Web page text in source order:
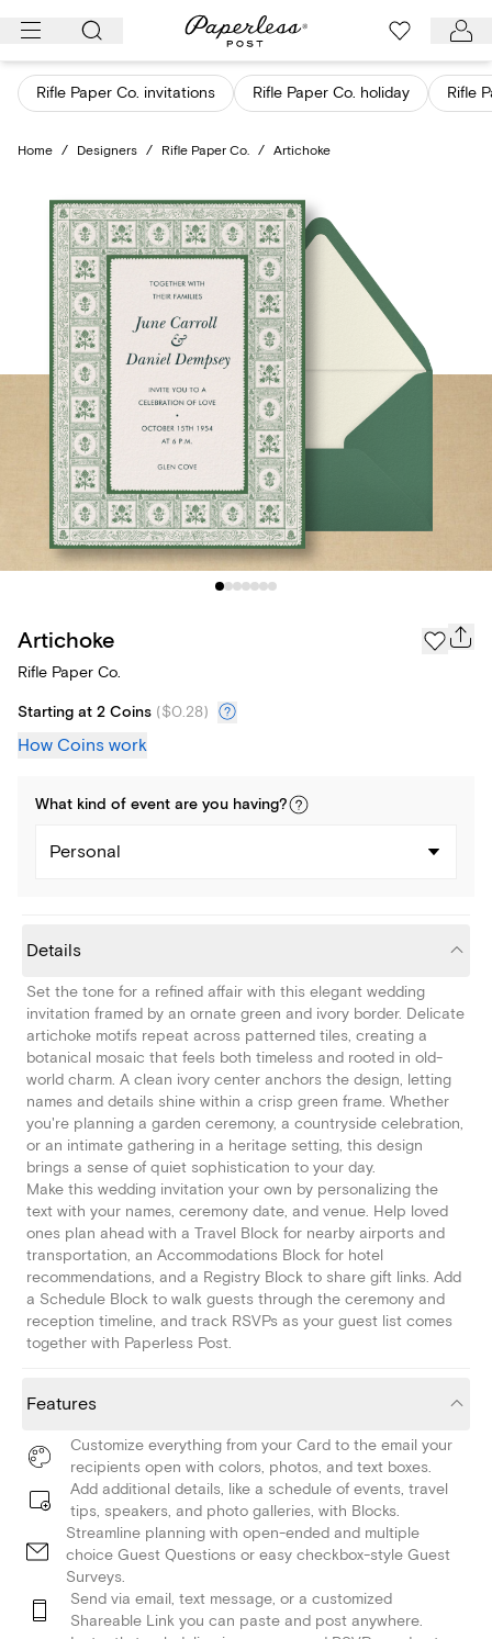
Skip
content
Rifle Paper Co. invitations Rifle Paper Co. holiday Rifle
Home / Designers / Rifle Paper Co. / Artichoke
Artichoke
Rifle Paper Co.
Starting at 2 Coins ($0.28)
How Coins work
What kind of event are you having?
Personal
Details
Set the tone for a refined affair with this elegant wedding
invitation framed by an ornate green and ivory border. Delicate
artichoke motifs repeat across patterned tiles, creating a
botanical mosaic that feels both timeless and rooted in old-
world charm. A clean ivory center anchors the design, letting
names and details shine within a crisp green frame. Whether
you're planning a garden ceremony, a countryside celebration,
or an intimate gathering in a heritage setting, this design
brings a sense of quiet sophistication to your day.
Make this wedding invitation your own by personalizing the
text with your names, ceremony date, and venue. Help loved
ones plan ahead with a Travel Block for nearby airports and
transportation, an Accommodations Block for hotel
recommendations, and a Registry Block to share gift links. Add
a Schedule Block to walk guests through the ceremony and
reception timeline, and track RSVPs as your guest list comes
together with Paperless Post.
Features
Customize everything from your Card to the email your
recipients open with colors, photos, and text boxes.
Add additional details, like a schedule of events, travel
tips, speakers, and photo galleries, with Blocks.
Streamline planning with open-ended and multiple
choice Guest Questions or easy checkbox-style Guest
Surveys.
Send via email, text message, or a customized
Shareable Link you can paste and post anywhere.